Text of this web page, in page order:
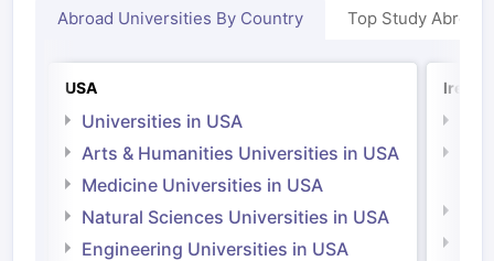
Abroad Universities By Country Top Study Abroad
USA
Universities in USA
Arts & Humanities Universities in USA
Medicine Universities in USA
Natural Sciences Universities in USA
Engineering Universities in USA